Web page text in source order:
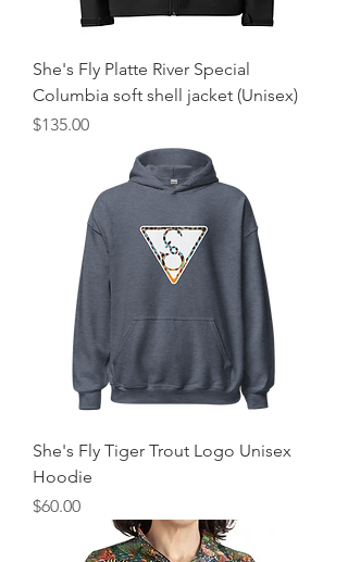
She's Fly Platte River Special
Columbia soft shell jacket (Unisex)
Price
$135.00
She's Fly Tiger Trout Logo Unisex
Hoodie
Price
$60.00